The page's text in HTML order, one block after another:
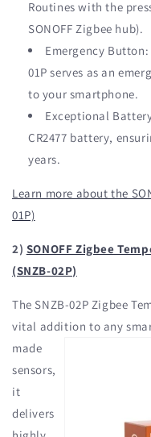
Routines with the
SONOFF Zigbee hub).
Emergency
01P serves as an
to your smartphone.
Exceptional
CR2477 battery,
years.
Learn more about the
01P)
2) SONOFF Zigbee
(SNZB-02P)
The SNZB-02P Zigbee
vital addition to any
made
sensors,
it
delivers